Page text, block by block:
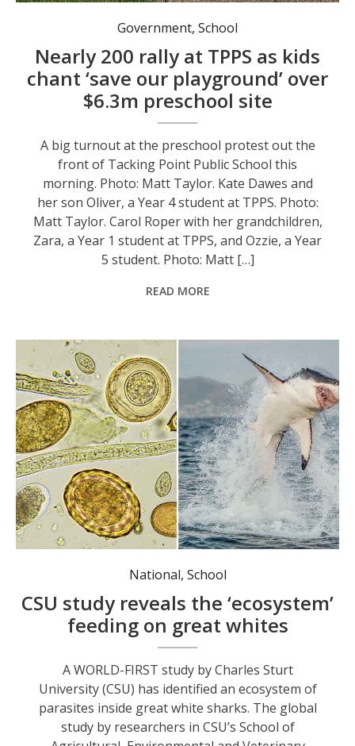
Government,School
Nearly 200 rally at TPPS as kids
chant ‘save our playground’ over
$6.3m preschool site
A big turnout at the preschool protest out the
front of Tacking Point Public School this
morning. Photo: Matt Taylor. Kate Dawes and
her son Oliver, a Year 4 student at TPPS. Photo:
Matt Taylor. Carol Roper with her grandchildren,
Zara, a Year 1 student at TPPS, and Ozzie, a Year
5 student. Photo: Matt […]
READ MORE
National, School
CSU study reveals the ‘ecosystem’
feeding on great whites
A WORLD-FIRST study by Charles Sturt
University (CSU) has identified an ecosystem of
parasites inside great white sharks. The global
study by researchers in CSU’s School of